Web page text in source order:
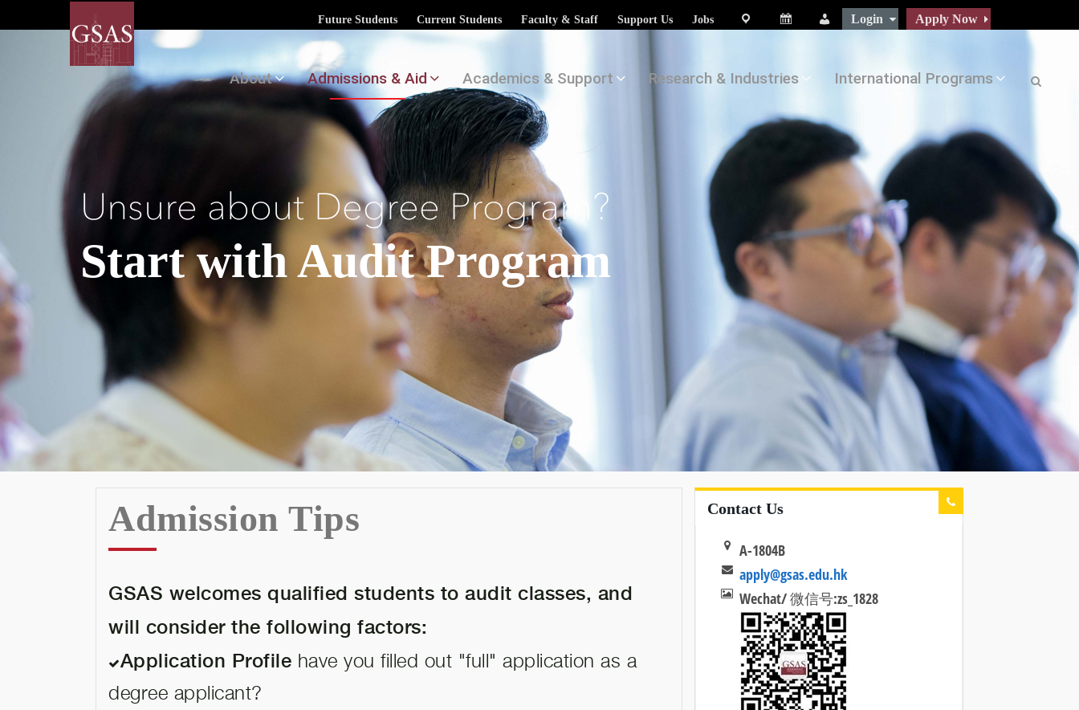
Future Students Current Students Faculty & Staff Support Us Jobs Calendar People
Login Apply Now
About Admissions & Aid Academics & Support Research & Industries International Programs
Unsure about Degree Program?
Start with Audit Program
Admission Tips
GSAS welcomes qualified students to audit classes, and
will consider the following factors:
Application Profile have you filled out "full" application as a
degree applicant?
Contact Us
A-1804B
apply@gsas.edu.hk
Wechat/ 微信号:zs_1828